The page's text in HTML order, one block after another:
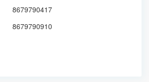
8679790417
8679790910